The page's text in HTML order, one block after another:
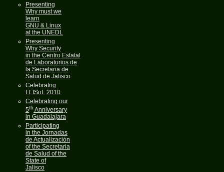
Presenting
Why must we
learn
GNU & Linux
at the UNEDL
Presenting
Why Security
in the Centro Estatal
de Laboratorios de
la Secretaria de
Salud de Jalisco
Celebratng
FLISoL 2010
Celebrating our
5thAnniversary
in Guadalajara
Participating
in the Jornadas
de Actualización
of the Secretaria
de Salud of the
State of
Jalisco